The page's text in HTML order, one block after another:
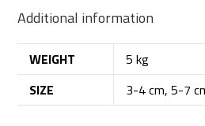
Additional information
WEIGHT
5 kg
SIZE
3-4 cm, 5-7